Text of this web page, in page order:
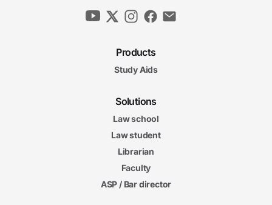
Products
Study Aids
Solutions
Law school
Law student
Librarian
Faculty
ASP / Bar director